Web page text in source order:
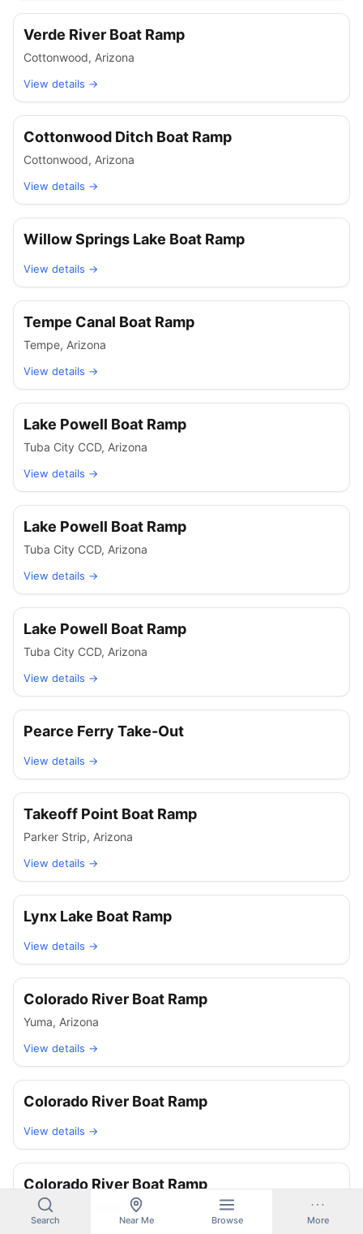
Verde River Boat Ramp
Cottonwood, Arizona
View details →
Cottonwood Ditch Boat Ramp
Cottonwood, Arizona
View details →
Willow Springs Lake Boat Ramp
View details →
Tempe Canal Boat Ramp
Tempe, Arizona
View details →
Lake Powell Boat Ramp
Tuba City CCD, Arizona
View details →
Lake Powell Boat Ramp
Tuba City CCD, Arizona
View details →
Lake Powell Boat Ramp
Tuba City CCD, Arizona
View details →
Pearce Ferry Take-Out
View details →
Takeoff Point Boat Ramp
Parker Strip, Arizona
View details →
Lynx Lake Boat Ramp
View details →
Colorado River Boat Ramp
Yuma, Arizona
View details →
Colorado River Boat Ramp
View details →
Colorado River Boat Ramp
Ehrenberg
Search Near Me Browse More